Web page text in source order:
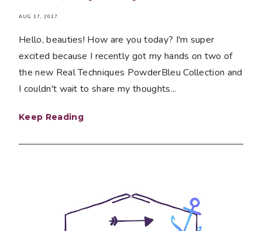
AUG 17, 2017
Hello, beauties! How are you today? I'm super
excited because I recently got my hands on two of
the new Real Techniques PowderBleu Collection and
I couldn't wait to share my thoughts...
Keep Reading